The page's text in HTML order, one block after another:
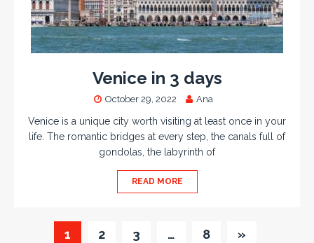
Venice in 3 days
October 29, 2022 Ana
Venice is a unique city worth visiting at least once in your
life. The romantic bridges at every step, the canals full of
gondolas, the labyrinth of
READ MORE
1 2 3 … 8 »